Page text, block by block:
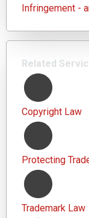
Infringement -
Related
Copyright Law
Protecting
Trademark Law